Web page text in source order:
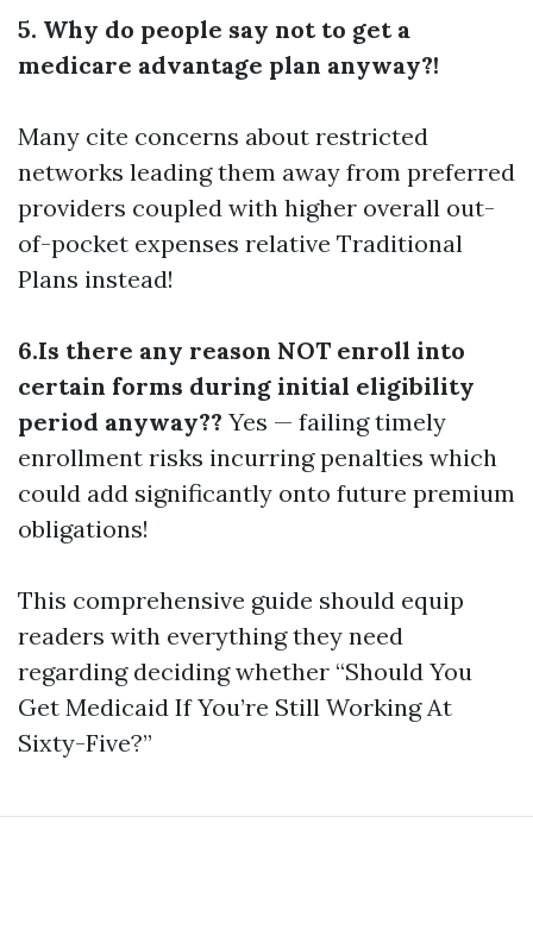
5. Why do people say not to get a
medicare advantage plan anyway?!
Many cite concerns about restricted
networks leading them away from preferred
providers coupled with higher overall out-
of-pocket expenses relative Traditional
Plans instead!
6.Is there any reason NOT enroll into
certain forms during initial eligibility
period anyway?? Yes — failing timely
enrollment risks incurring penalties which
could add significantly onto future premium
obligations!
This comprehensive guide should equip
readers with everything they need
regarding deciding whether “Should You
Get Medicaid If You’re Still Working At
Sixty-Five?”